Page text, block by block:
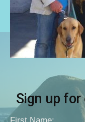
Sign up for